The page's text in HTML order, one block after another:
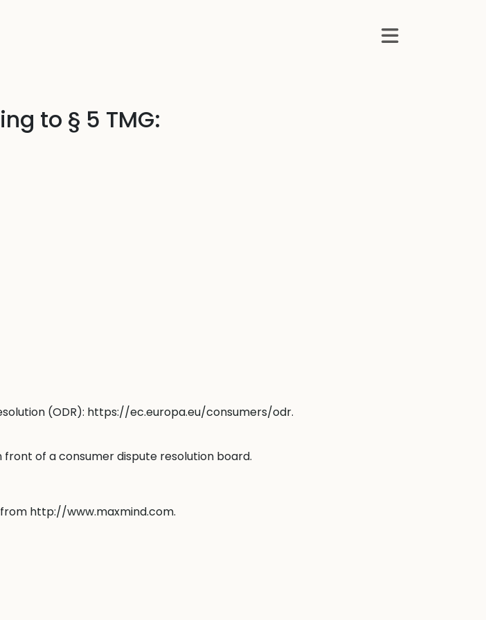
to § 5 TMG:
(ODR): https://ec.europa.eu/consumers/odr.
of a consumer dispute resolution board.
http://www.maxmind.com.